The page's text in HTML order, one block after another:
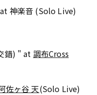
神楽音 (Solo Live)
錯) " at 調布Cross
佐ヶ谷 天(Solo Live)